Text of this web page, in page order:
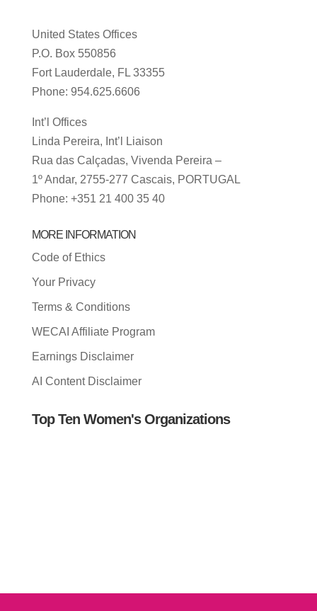
United States Offices
P.O. Box 550856
Fort Lauderdale, FL 33355
Phone: 954.625.6606
Int’l Offices
Linda Pereira, Int’l Liaison
Rua das Calçadas, Vivenda Pereira –
1º Andar, 2755-277 Cascais, PORTUGAL
Phone: +351 21 400 35 40
MORE INFORMATION
Code of Ethics
Your Privacy
Terms & Conditions
WECAI Affiliate Program
Earnings Disclaimer
AI Content Disclaimer
Top Ten Women's Organizations